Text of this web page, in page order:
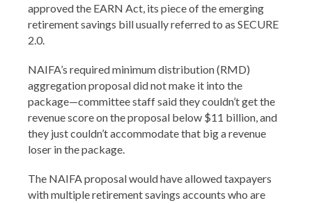
approved the EARN Act, its piece of the emerging
retirement savings bill usually referred to as SECURE
2.0.
NAIFA’s required minimum distribution (RMD)
aggregation proposal did not make it into the
package—committee staff said they couldn’t get the
revenue score on the proposal below $11 billion, and
they just couldn’t accommodate that big a revenue
loser in the package.
The NAIFA proposal would have allowed taxpayers
with multiple retirement savings accounts who are